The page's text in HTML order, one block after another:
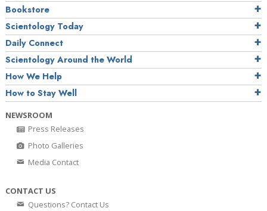
Bookstore
Scientology Today
Daily Connect
Scientology Around the World
How We Help
How to Stay Well
NEWSROOM
Press Releases
Photo Galleries
Media Contact
CONTACT US
Questions? Contact Us